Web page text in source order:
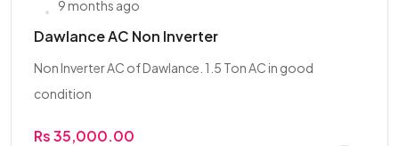
9 months ago
Dawlance AC Non Inverter
Non Inverter AC of Dawlance. 1.5 Ton AC in good
condition
Rs 35,000.00